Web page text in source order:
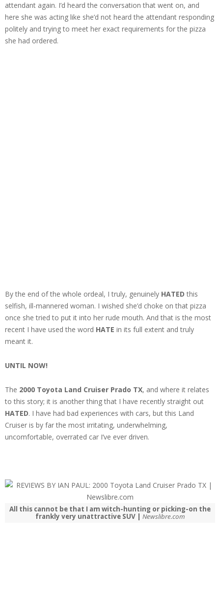
attendant again. I’d heard the conversation that went on, and
here she was acting like she’d not heard the attendant responding
politely and trying to meet her exact requirements for the pizza
she had ordered.
By the end of the whole ordeal, I truly, genuinely HATED this
selfish, ill-mannered woman. I wished she’d choke on that pizza
once she tried to put it into her rude mouth. And that is the most
recent I have used the word HATE in its full extent and truly
meant it.
UNTIL NOW!
The 2000 Toyota Land Cruiser Prado TX, and where it relates
to this story; it is another thing that I have recently straight out
HATED. I have had bad experiences with cars, but this Land
Cruiser is by far the most irritating, underwhelming,
uncomfortable, overrated car I’ve ever driven.
All this cannot be that I am witch-hunting or picking-on the
frankly very unattractive SUV | Newslibre.com